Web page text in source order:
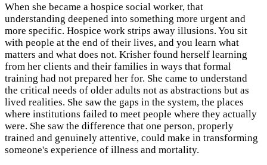
When she became a hospice social worker, that
understanding deepened into something more urgent and
more specific. Hospice work strips away illusions. You sit
with people at the end of their lives, and you learn what
matters and what does not. Krisher found herself learning
from her clients and their families in ways that formal
training had not prepared her for. She came to understand
the critical needs of older adults not as abstractions but as
lived realities. She saw the gaps in the system, the places
where institutions failed to meet people where they actually
were. She saw the difference that one person, properly
trained and genuinely attentive, could make in transforming
someone's experience of illness and mortality.